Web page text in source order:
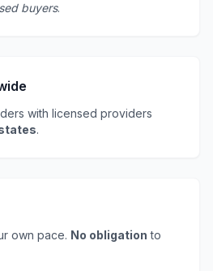
buyers.
with licensed providers
.
own pace. No obligation to